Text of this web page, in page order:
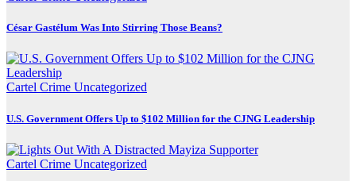
César Gastélum Was Into Stirring Those Beans?
Cartel Crime Uncategorized
U.S. Government Offers Up to $102 Million for the CJNG Leadership
Cartel Crime Uncategorized